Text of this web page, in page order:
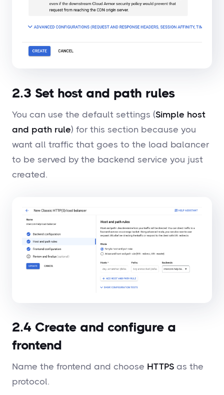
2.3 Set host and path rules
You can use the default settings (Simple host
and path rule) for this section because you
want all traffic that goes to the load balancer
to be served by the backend service you just
created.
2.4 Create and configure a
frontend
Name the frontend and choose HTTPS as the
protocol.